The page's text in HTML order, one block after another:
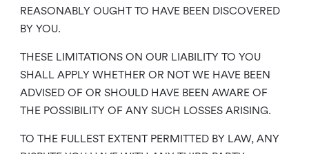
REASONABLY OUGHT TO HAVE BEEN DISCOVERED
BY YOU.
THESE LIMITATIONS ON OUR LIABILITY TO YOU
SHALL APPLY WHETHER OR NOT WE HAVE BEEN
ADVISED OF OR SHOULD HAVE BEEN AWARE OF
THE POSSIBILITY OF ANY SUCH LOSSES ARISING.
TO THE FULLEST EXTENT PERMITTED BY LAW, ANY